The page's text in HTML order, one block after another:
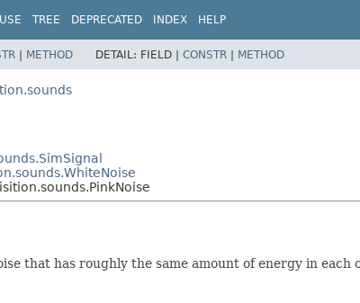
USE TREE DEPRECATED INDEX HELP
| METHOD DETAIL: FIELD | CONSTR | METHOD
that has roughly the same amount of energy in each